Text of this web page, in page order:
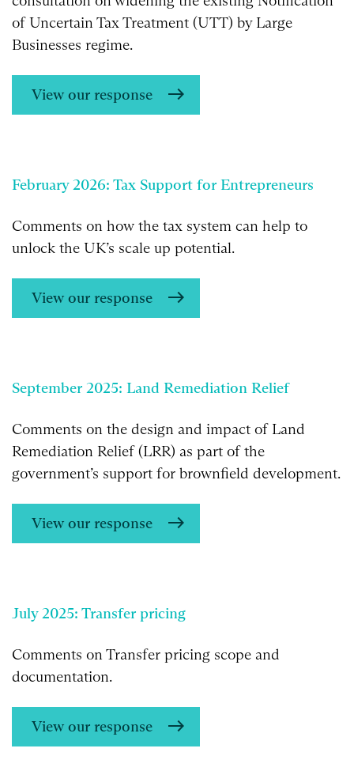
of Uncertain Tax Treatment (UTT) by Large
Businesses regime.
View our response
February 2026: Tax Support for Entrepreneurs
Comments on how the tax system can help to
unlock the UK’s scale up potential.
View our response
September 2025: Land Remediation Relief
Comments on the design and impact of Land
Remediation Relief (LRR) as part of the
government’s support for brownfield development.
View our response
July 2025: Transfer pricing
Comments on Transfer pricing scope and
documentation.
View our response